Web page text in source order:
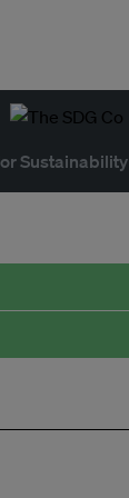
Sustainability